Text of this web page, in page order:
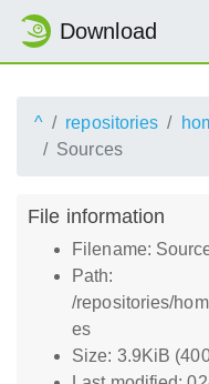
Download
^ repositories
Sources
File information
Filename:
Path:
/repositories/
es
Size: 3.9KiB